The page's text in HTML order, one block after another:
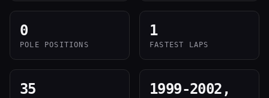
0
POLE POSITIONS
1
FASTEST LAPS
35
1999-2002,